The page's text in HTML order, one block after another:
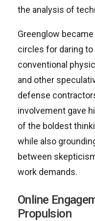
the analysis of
Greenglow
circles for daring
conventional
and other
defense
involvement gave
of the boldest
while also
between
work demands.
Online
Propulsion